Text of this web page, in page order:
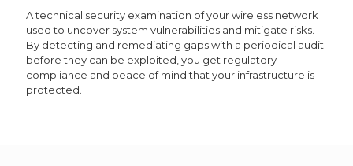
A technical security examination of your wireless network
used to uncover system vulnerabilities and mitigate risks.
By detecting and remediating gaps with a periodical audit
before they can be exploited, you get regulatory
compliance and peace of mind that your infrastructure is
protected.